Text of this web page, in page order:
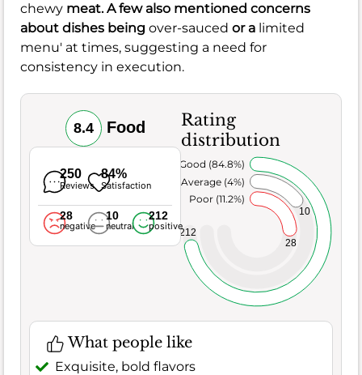
chewy meat. A few also mentioned concerns
about dishes being over-sauced or a limited
menu' at times, suggesting a need for
consistency in execution.
8.4 Food
250
Reviews
84%
Satisfaction
28
negative
10
neutral
212
positive
Rating
distribution
28
10
212
Poor (11.2%)
Average (4%)
Very Good (84.8%)
What people like
Exquisite, bold flavors